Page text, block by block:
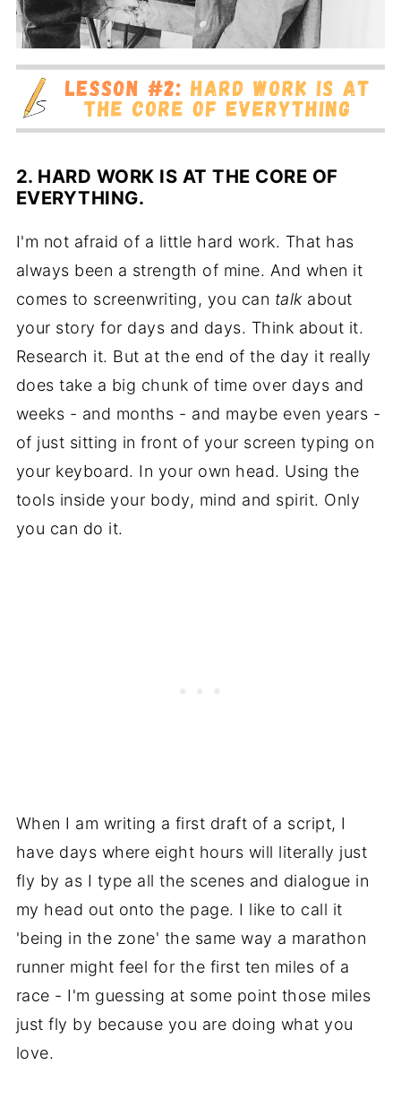
2. HARD WORK IS AT THE CORE OF
EVERYTHING.
I'm not afraid of a little hard work. That has
always been a strength of mine. And when it
comes to screenwriting, you can talk about
your story for days and days. Think about it.
Research it. But at the end of the day it really
does take a big chunk of time over days and
weeks - and months - and maybe even years -
of just sitting in front of your screen typing on
your keyboard. In your own head. Using the
tools inside your body, mind and spirit. Only
you can do it.
When I am writing a first draft of a script, I
have days where eight hours will literally just
fly by as I type all the scenes and dialogue in
my head out onto the page. I like to call it
'being in the zone' the same way a marathon
runner might feel for the first ten miles of a
race - I'm guessing at some point those miles
just fly by because you are doing what you
love.